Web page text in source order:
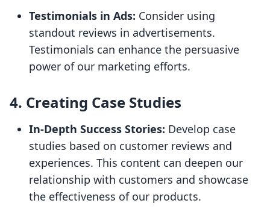
Testimonials in Ads: Consider using
standout reviews in advertisements.
Testimonials can enhance the persuasive
power of our marketing efforts.
4. Creating Case Studies
In-Depth Success Stories: Develop case
studies based on customer reviews and
experiences. This content can deepen our
relationship with customers and showcase
the effectiveness of our products.